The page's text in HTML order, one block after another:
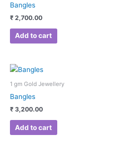
Bangles
₹ 2,700.00
Add to cart
1 gm Gold Jewellery
Bangles
₹ 3,200.00
Add to cart